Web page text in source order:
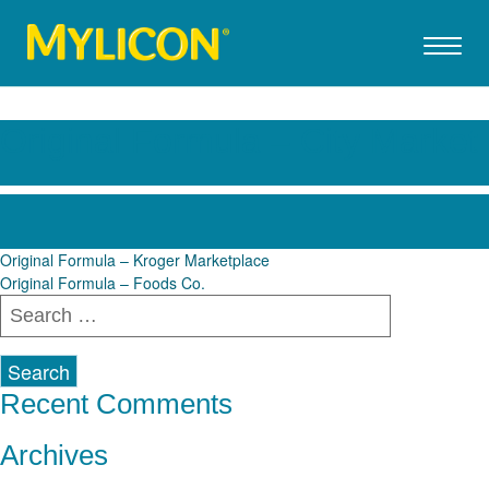
Post
navigation
Original Formula – Kroger Marketplace
Original Formula – Foods Co.
Search
Recent Comments
Archives